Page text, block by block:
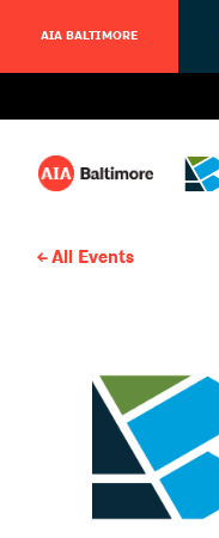
AIA BALTIMORE
All Events